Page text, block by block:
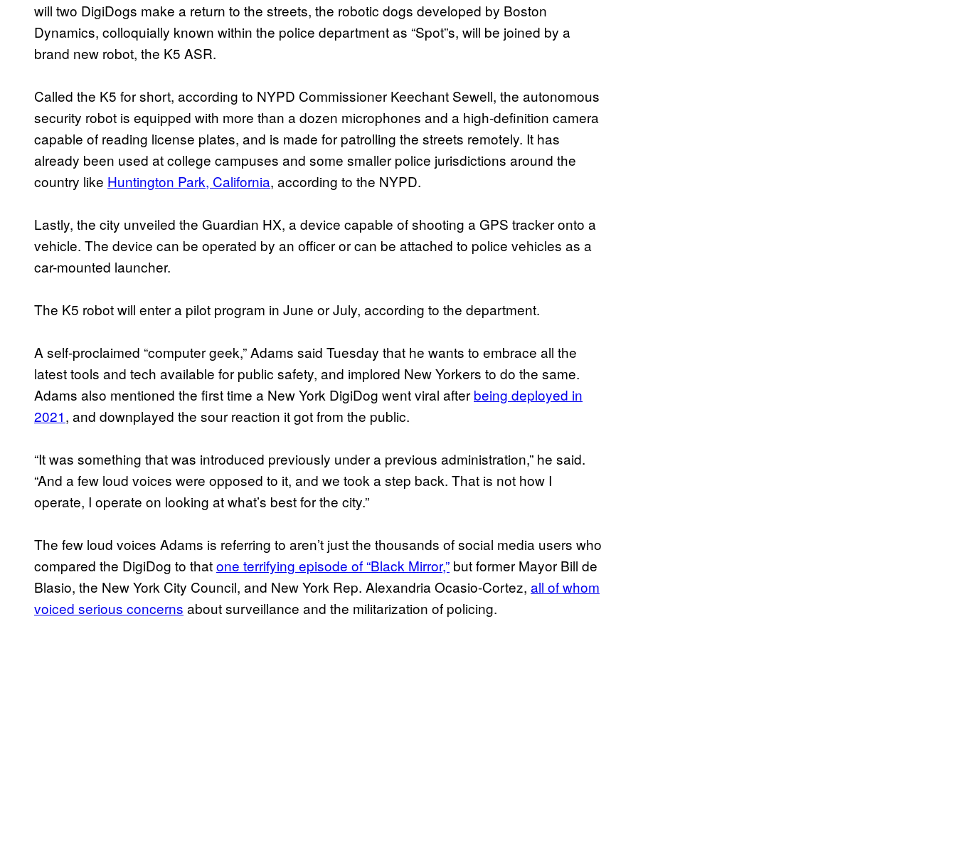
will two DigiDogs make a return to the streets, the robotic dogs developed by Boston
Dynamics, colloquially known within the police department as “Spot”s, will be joined by a
brand new robot, the K5 ASR.
Called the K5 for short, according to NYPD Commissioner Keechant Sewell, the autonomous
security robot is equipped with more than a dozen microphones and a high-definition camera
capable of reading license plates, and is made for patrolling the streets remotely. It has
already been used at college campuses and some smaller police jurisdictions around the
country like Huntington Park, California, according to the NYPD.
Lastly, the city unveiled the Guardian HX, a device capable of shooting a GPS tracker onto a
vehicle. The device can be operated by an officer or can be attached to police vehicles as a
car-mounted launcher.
The K5 robot will enter a pilot program in June or July, according to the department.
A self-proclaimed “computer geek,” Adams said Tuesday that he wants to embrace all the
latest tools and tech available for public safety, and implored New Yorkers to do the same.
Adams also mentioned the first time a New York DigiDog went viral after being deployed in
2021, and downplayed the sour reaction it got from the public.
“It was something that was introduced previously under a previous administration,” he said.
“And a few loud voices were opposed to it, and we took a step back. That is not how I
operate, I operate on looking at what’s best for the city.”
The few loud voices Adams is referring to aren’t just the thousands of social media users who
compared the DigiDog to thatone terrifying episode of “Black Mirror,” but former Mayor Bill de
Blasio, the New York City Council, and New York Rep. Alexandria Ocasio-Cortez, all of whom
voiced serious concerns about surveillance and the militarization of policing.